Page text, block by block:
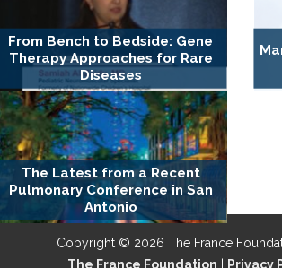
From Bench to Bedside: Gene
Therapy Approaches for Rare
Diseases
The Latest from a Recent
Pulmonary Conference in San
Antonio
Copyright © 2026 The France
The France Foundation
Privacy